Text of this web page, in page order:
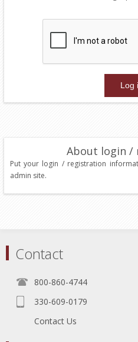
About login /
Put your login / registration
admin site.
Contact
800-860-4744
330-609-0179
Contact Us